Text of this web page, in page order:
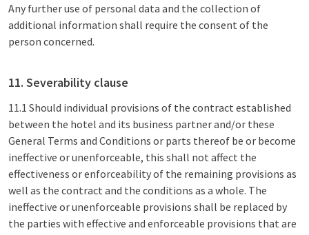
Any further use of personal data and the collection of
additional information shall require the consent of the
person concerned.
11. Severability clause
11.1 Should individual provisions of the contract established
between the hotel and its business partner and/or these
General Terms and Conditions or parts thereof be or become
ineffective or unenforceable, this shall not affect the
effectiveness or enforceability of the remaining provisions as
well as the contract and the conditions as a whole. The
ineffective or unenforceable provisions shall be replaced by
the parties with effective and enforceable provisions that are